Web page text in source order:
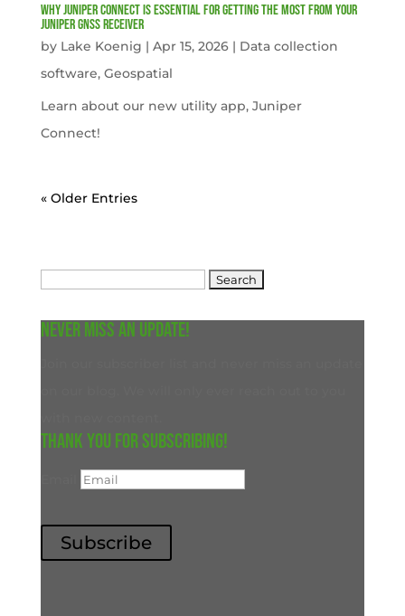
Why Juniper Connect Is Essential for Getting the Most from Your
Juniper GNSS Receiver
by Lake Koenig | Apr 15, 2026| Data collection
software, Geospatial
Learn about our new utility app, Juniper
Connect!
« Older Entries
Never miss an update!
Thank you for subscribing!
Subscribe